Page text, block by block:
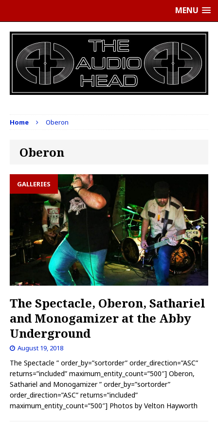
MENU
Home Oberon
Oberon
GALLERIES
The Spectacle, Oberon, Sathariel
and Monogamizer at the Abby
Underground
August 19, 2018
The Spectacle ” order_by=”sortorder” order_direction=”ASC”
returns=”included” maximum_entity_count=”500″] Oberon,
Sathariel and Monogamizer ” order_by=”sortorder”
order_direction=”ASC” returns=”included”
maximum_entity_count=”500″] Photos by Velton Hayworth